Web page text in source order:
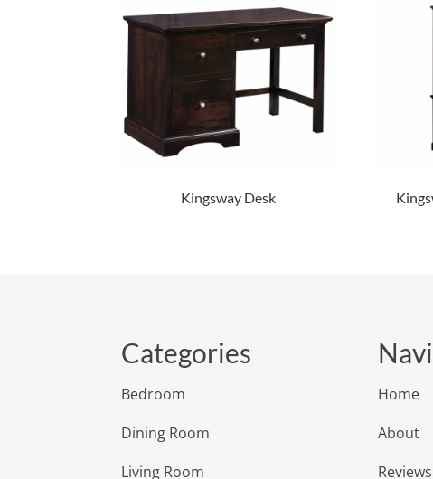
Kingsway Desk
Categories
Bedroom
Dining Room
Living Room
Home
About
Reviews